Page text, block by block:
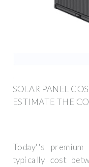
SOLAR PANEL
ESTIMATE THE
Today''s
typically cost